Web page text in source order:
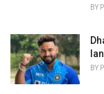
BY
BY